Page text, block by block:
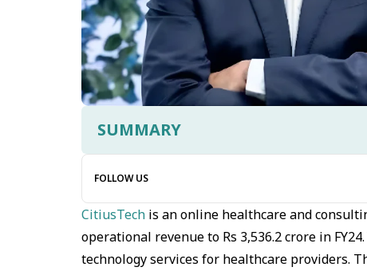
SUMMARY
FOLLOW US
CitiusTech is an online healthcare and
operational revenue to Rs 3,536.2 crore in
technology services for healthcare providers.